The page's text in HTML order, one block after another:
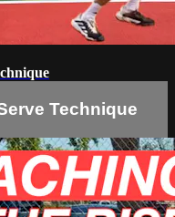
Technique